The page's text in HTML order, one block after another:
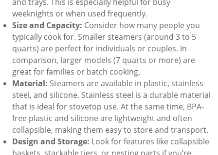
weeknights or when used frequently.
Size and Capacity: Consider how many people you
typically cook for. Smaller steamers (around 3 to 5
quarts) are perfect for individuals or couples. In
comparison, larger models (7 quarts or more) are
great for families or batch cooking.
Material: Steamers are available in plastic, stainless
steel, and silicone. Stainless steel is a durable material
that is ideal for stovetop use. At the same time, BPA-
free plastic and silicone are lightweight and often
collapsible, making them easy to store and transport.
Design and Storage: Look for features like collapsible
baskets, stackable tiers, or nesting parts if you’re